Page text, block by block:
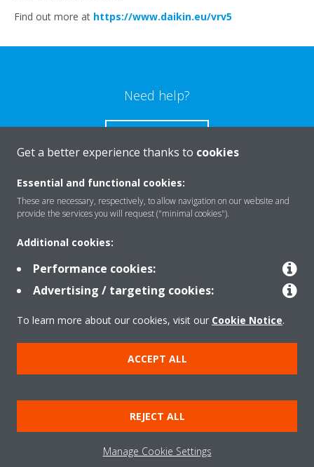
Find out more at https://www.daikin.eu/vrv5
Need help?
Products
Solutions
About Daikin
Legal notice
Cookie notice
Data Protection Policy
Corporate ethics
Get a better experience thanks to cookies
Essential and functional cookies:
These are necessary, respectively, to allow navigation on our website and
provide the services you will request ("minimal cookies").
Additional cookies:
Performance cookies:
Advertising / targeting cookies:
To learn more about our cookies, visit our Cookie Notice.
ACCEPT ALL
REJECT ALL
Manage Cookie Settings